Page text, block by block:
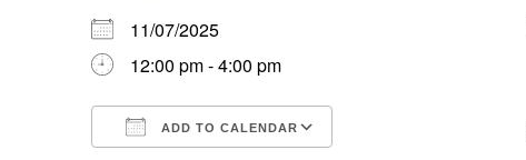
11/07/2025
12:00 pm - 4:00 pm
ADD TO CALENDAR